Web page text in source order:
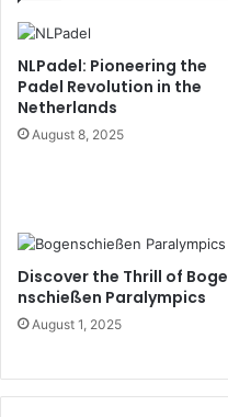
NLPadel: Pioneering the
Padel Revolution in the
Netherlands
August 8, 2025
Discover the Thrill of Boge
nschießen Paralympics
August 1, 2025